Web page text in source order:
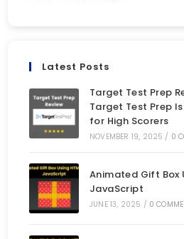
Latest Posts
Target Test Prep
Target Test Prep
for High Scorers
NOVEMBER 19, 2025 / 0
Animated Gift Box
JavaScript
JUNE 13, 2025 / 0